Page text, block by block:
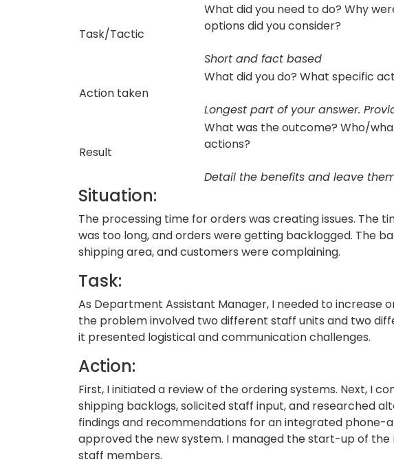
Task/Tactic
What did you need to do? Why
options did you consider?
Short and fact based
Action taken
What did you do? What specific
Longest part of your answer.
Result
What was the outcome? Who/
actions?
Detail the benefits and leave
Situation:
The processing time for orders was creating issues. The
was too long, and orders were getting backlogged. The
shipping area, and customers were complaining.
Task:
As Department Assistant Manager, I needed to increase
the problem involved two different staff units and two
it presented logistical and communication challenges.
Action:
First, I initiated a review of the ordering systems. Next, I
shipping backlogs, solicited staff input, and researched
findings and recommendations for an integrated
approved the new system. I managed the start-up of
staff members.